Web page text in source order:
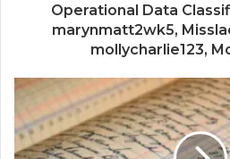
Operational Data
marynmatt2wk5,
mollycharlie123,